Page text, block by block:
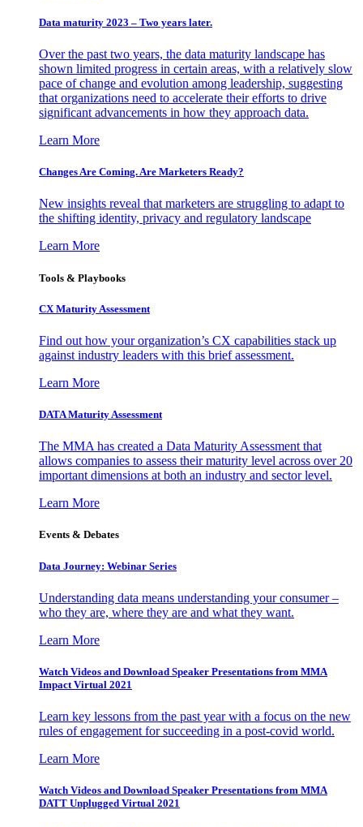
Data maturity 2023 – Two years later.
Over the past two years, the data maturity landscape has
shown limited progress in certain areas, with a relatively slow
pace of change and evolution among leadership, suggesting
that organizations need to accelerate their efforts to drive
significant advancements in how they approach data.
Learn More
Changes Are Coming. Are Marketers Ready?
New insights reveal that marketers are struggling to adapt to
the shifting identity, privacy and regulatory landscape
Learn More
Tools & Playbooks
CX Maturity Assessment
Find out how your organization’s CX capabilities stack up
against industry leaders with this brief assessment.
Learn More
DATA Maturity Assessment
The MMA has created a Data Maturity Assessment that
allows companies to assess their maturity level across over 20
important dimensions at both an industry and sector level.
Learn More
Events & Debates
Data Journey: Webinar Series
Understanding data means understanding your consumer –
who they are, where they are and what they want.
Learn More
Watch Videos and Download Speaker Presentations from MMA
Impact Virtual 2021
Learn key lessons from the past year with a focus on the new
rules of engagement for succeeding in a post-covid world.
Learn More
Watch Videos and Download Speaker Presentations from MMA
DATT Unplugged Virtual 2021